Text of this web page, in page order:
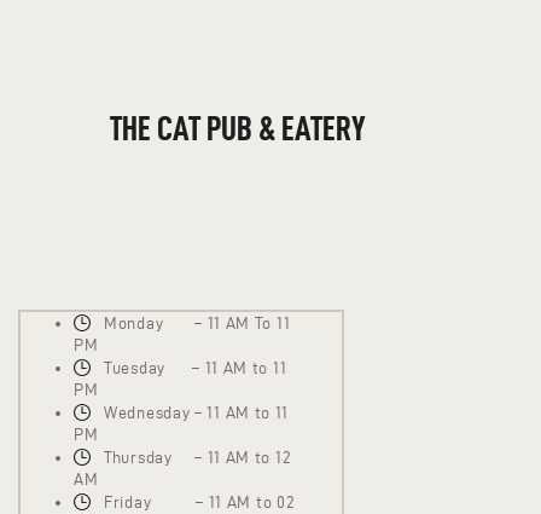
WHERE GOOD FRIENDS MEET
THE CAT PUB & EATERY
Monday – 11 AM To 11
PM
Tuesday – 11 AM to 11
PM
Wednesday – 11 AM to 11
PM
Thursday – 11 AM to 12
AM
Friday – 11 AM to 02